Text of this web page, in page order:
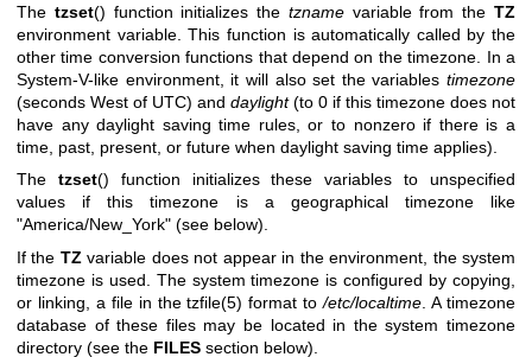
The tzset() function initializes the tznamevariable from theTZ
environment variable. This function is automatically called by the
other time conversion functions that depend on the timezone. In a
System-V-like environment, it will also set the variables timezone
(seconds West of UTC) and daylight(to 0 if this timezone does not
have any daylight saving time rules, or to nonzero if there is a
time, past, present, or future when daylight saving time applies).
The tzset() function initializes these variables to unspecified
values if this timezone is a geographical timezone like
"America/New_York" (see below).
If the TZ variable does not appear in the environment, the system
timezone is used. The system timezone is configured by copying,
or linking, a file in thetzfile(5) format to/etc/localtime . A timezone
database of these files may be located in the system timezone
directory (see the FILES section below).